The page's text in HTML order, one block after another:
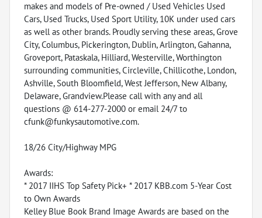
makes and models of Pre-owned / Used Vehicles Used
Cars, Used Trucks, Used Sport Utility, 10K under used cars
as well as other brands. Proudly serving these areas, Grove
City, Columbus, Pickerington, Dublin, Arlington, Gahanna,
Groveport, Pataskala, Hilliard, Westerville, Worthington
surrounding communities, Circleville, Chillicothe, London,
Ashville, South Bloomfield, West Jefferson, New Albany,
Delaware, Grandview.Please call with any and all
questions @ 614-277-2000 or email 24/7 to
cfunk@funkysautomotive.com.
18/26 City/Highway MPG
Awards:
* 2017 IIHS Top Safety Pick+ * 2017 KBB.com 5-Year Cost
to Own Awards
Kelley Blue Book Brand Image Awards are based on the